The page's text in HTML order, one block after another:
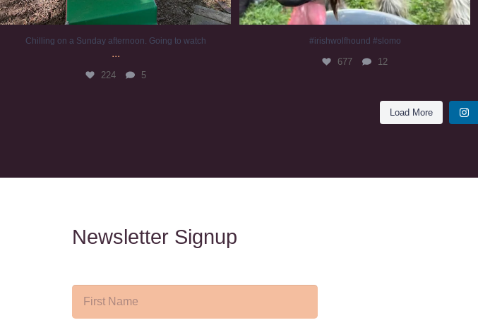
Chilling on a Sunday afternoon. Going to watch
...
224 5
#irishwolfhound #slomo
677 12
Load More
Newsletter Signup